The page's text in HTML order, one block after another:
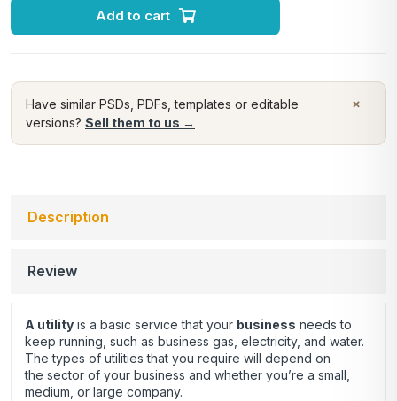
Add to cart
×
Have similar PSDs, PDFs, templates or editable
versions? Sell them to us →
Description
Review
A utility is a basic service that your business needs to
keep running, such as business gas, electricity, and water.
The types of utilities that you require will depend on
the sector of your business and whether you’re a small,
medium, or large company.